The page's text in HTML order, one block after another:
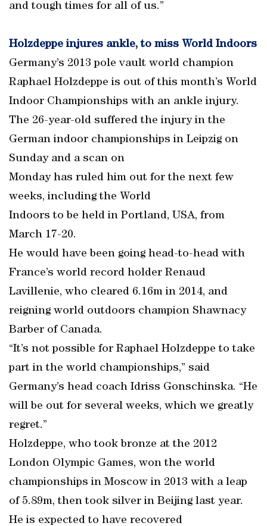
and tough times for all of us.”
Holzdeppe injures ankle, to miss World Indoors
Germany’s 2013 pole vault world champion
Raphael Holzdeppe is out of this month’s World
Indoor Championships with an ankle injury.
The 26-year-old suffered the injury in the
German indoor championships in Leipzig on
Sunday and a scan on
Monday has ruled him out for the next few
weeks, including the World
Indoors to be held in Portland, USA, from
March 17-20.
He would have been going head-to-head with
France’s world record holder Renaud
Lavillenie, who cleared 6.16m in 2014, and
reigning world outdoors champion Shawnacy
Barber of Canada.
“It’s not possible for Raphael Holzdeppe to take
part in the world championships,” said
Germany’s head coach Idriss Gonschinska. “He
will be out for several weeks, which we greatly
regret.”
Holzdeppe, who took bronze at the 2012
London Olympic Games, won the world
championships in Moscow in 2013 with a leap
of 5.89m, then took silver in Beijing last year.
He is expected to have recovered